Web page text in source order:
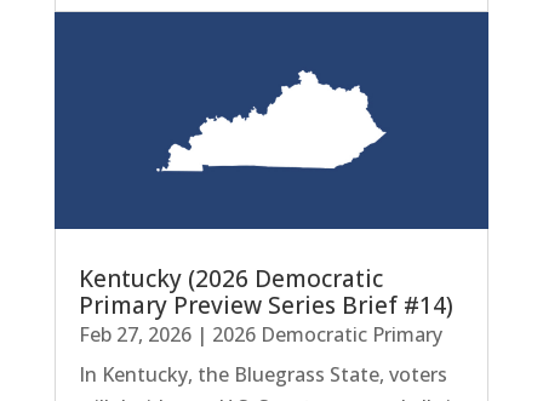
Kentucky (2026 Democratic
Primary Preview Series Brief #14)
Feb 27, 2026| 2026 Democratic Primary
In Kentucky, the Bluegrass State, voters